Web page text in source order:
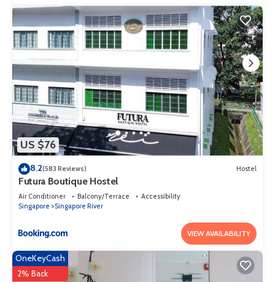
US $76
8.2(583 Reviews) Hostel
Futura Boutique Hostel
Air Conditioner Balcony/Terrace
Accessibility
Singapore
Singapore River
VIEW AVAILABILITY
OneKeyCash
2% Back